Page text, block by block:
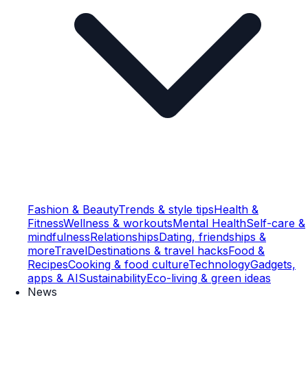
Fashion & BeautyTrends & style tipsHealth &
FitnessWellness & workoutsMental HealthSelf-care &
mindfulnessRelationshipsDating, friendships &
moreTravelDestinations & travel hacksFood &
RecipesCooking & food cultureTechnologyGadgets,
apps & AISustainabilityEco-living & green ideas
News